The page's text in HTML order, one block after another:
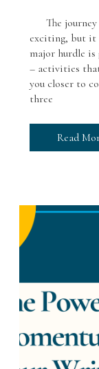
The journey
exciting, but it
major hurdle
– activities
you closer to
three
Read